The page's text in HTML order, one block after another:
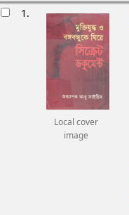
1.
Local cover
image